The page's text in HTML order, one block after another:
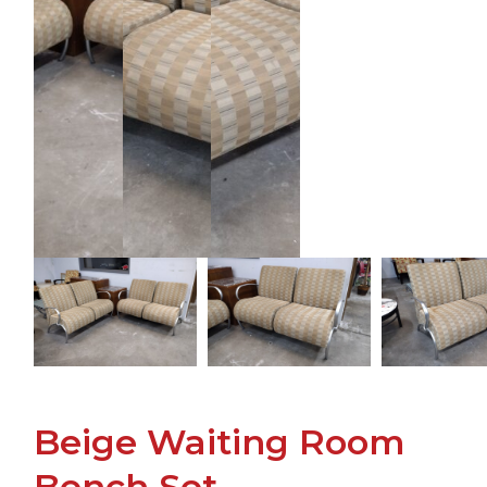
Beige Waiting Room